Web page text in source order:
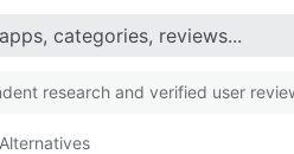
research and verified user
Alternatives